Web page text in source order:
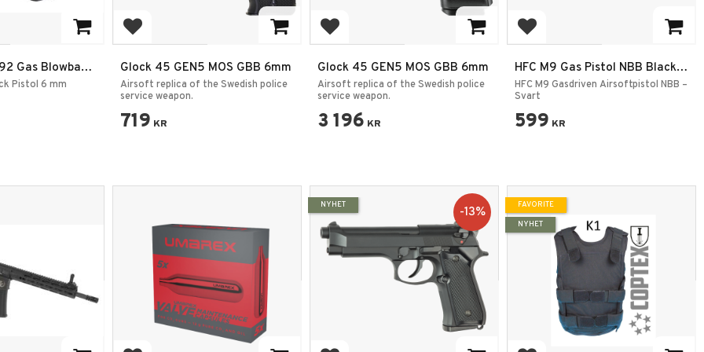
Gas Blowback
Metal /
Pistol 6 mm
Add to favorites
Glock 45 GEN5 MOS GBB 6mm
Airsoft replica of the Swedish police
service weapon.
719 KR
Add to favorites
Glock 45 GEN5 MOS GBB 6mm
Airsoft replica of the Swedish police
service weapon.
3 196 KR
Add to favorites
HFC M9 Gas Pistol NBB Black –
Airsoft Pistol
HFC M9 Gasdriven Airsoftpistol NBB –
Svart
599 KR
13%
NYHET FAVORITE
NYHET